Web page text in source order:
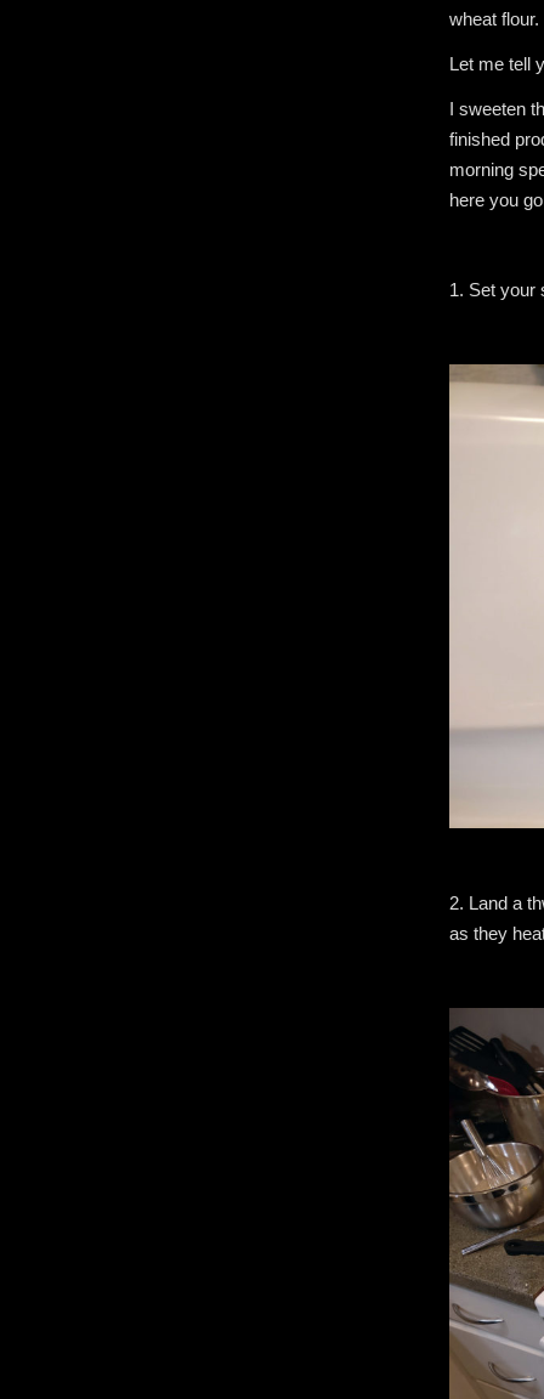
wheat
Let me tell
I sweeten
finished
morning
here you
1. Set your
2. Land a
as they